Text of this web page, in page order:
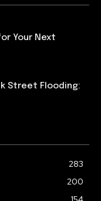
Your Next
Street Flooding:
283
200